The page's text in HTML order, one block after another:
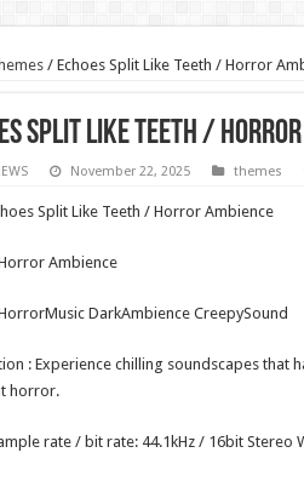
/ Echoes Split Like Teeth / Horror
Split Like Teeth / Horror
November 22, 2025 themes
Split Like Teeth / Horror Ambience
Ambience
DarkAmbience CreepySound
: Experience chilling soundscapes that
horror.
rate / bit rate: 44.1kHz / 16bit Stereo